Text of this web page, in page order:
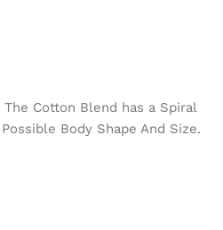
Cotton Blend has a Spiral
Body Shape And Size.